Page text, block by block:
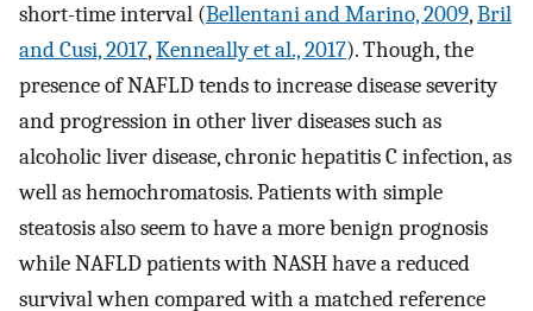
short-time interval (Bellentani and Marino, 2009,Bril
and Cusi, 2017,Kenneally et al., 2017). Though, the
presence of NAFLD tends to increase disease severity
and progression in other liver diseases such as
alcoholic liver disease, chronic hepatitis C infection, as
well as hemochromatosis. Patients with simple
steatosis also seem to have a more benign prognosis
while NAFLD patients with NASH have a reduced
survival when compared with a matched reference